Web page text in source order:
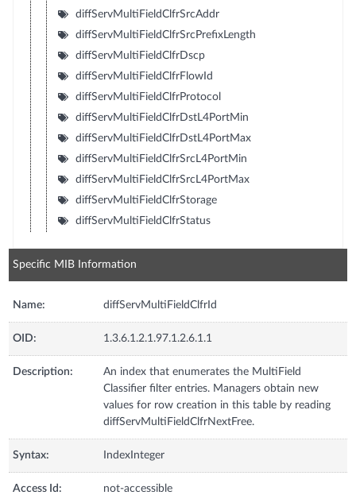
diffServMultiFieldClfrSrcAddr
diffServMultiFieldClfrSrcPrefixLength
diffServMultiFieldClfrDscp
diffServMultiFieldClfrFlowId
diffServMultiFieldClfrProtocol
diffServMultiFieldClfrDstL4PortMin
diffServMultiFieldClfrDstL4PortMax
diffServMultiFieldClfrSrcL4PortMin
diffServMultiFieldClfrSrcL4PortMax
diffServMultiFieldClfrStorage
diffServMultiFieldClfrStatus
Specific MIB Information
Name: diffServMultiFieldClfrId
OID: 1.3.6.1.2.1.97.1.2.6.1.1
Description:
An index that enumerates the MultiField
Classifier filter entries. Managers obtain new
values for row creation in this table by reading
diffServMultiFieldClfrNextFree.
Syntax: IndexInteger
Access Id: not-accessible